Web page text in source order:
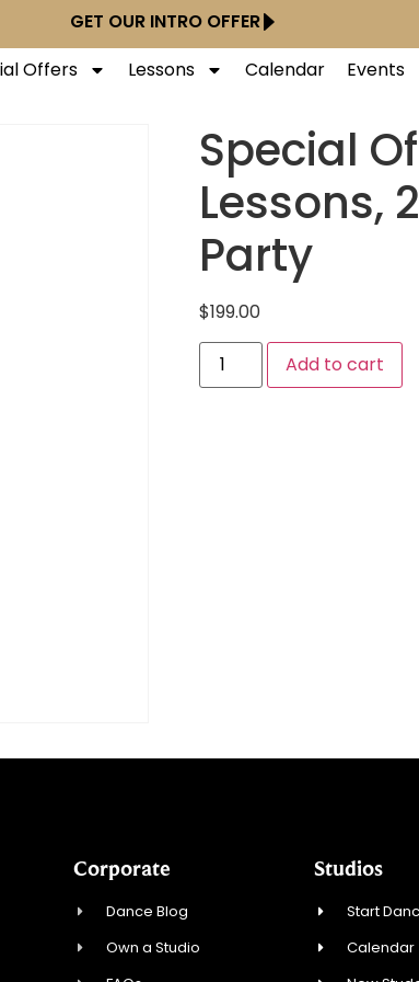
GET OUR INTRO OFFER
Offers
Lessons Calendar Events
Special
Lessons,
Party
$199.00
Add to cart
Corporate
Dance Blog
Own a Studio
Studios
Start
Calendar